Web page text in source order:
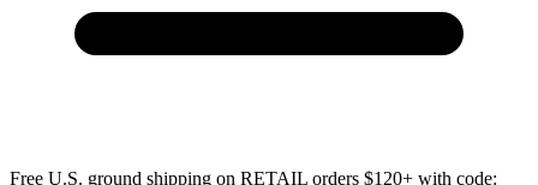
Free U.S. ground shipping on RETAIL orders $120+ with code: